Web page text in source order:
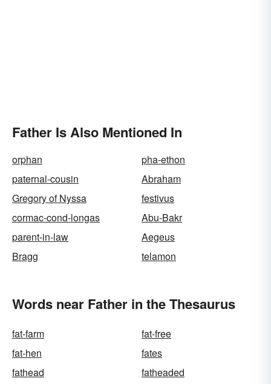
Father Is Also Mentioned In
orphan
pha-ethon
paternal-cousin
Abraham
Gregory of Nyssa
festivus
cormac-cond-longas
Abu-Bakr
parent-in-law
Aegeus
Bragg
telamon
Words near Father in the Thesaurus
fat-farm
fat-free
fat-hen
fates
fathead
fatheaded